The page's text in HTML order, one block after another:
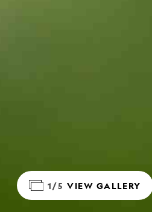
1/5 VIEW GALLERY